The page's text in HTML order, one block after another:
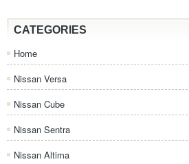
CATEGORIES
Home
Nissan Versa
Nissan Cube
Nissan Sentra
Nissan Altima